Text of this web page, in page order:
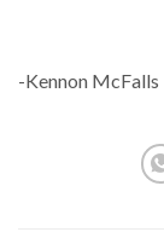
-Kennon McFalls